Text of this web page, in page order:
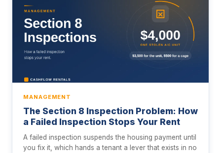
MANAGEMENT
The Section 8 Inspection Problem: How
a Failed Inspection Stops Your Rent
A failed inspection suspends the housing payment until
you fix it, which hands a tenant a lever that exists in no